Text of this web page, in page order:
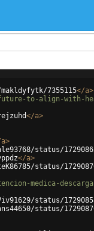
7355115</a>
align-with-
</a>
a>
status/
</a>
status/
medica-
status/
status/